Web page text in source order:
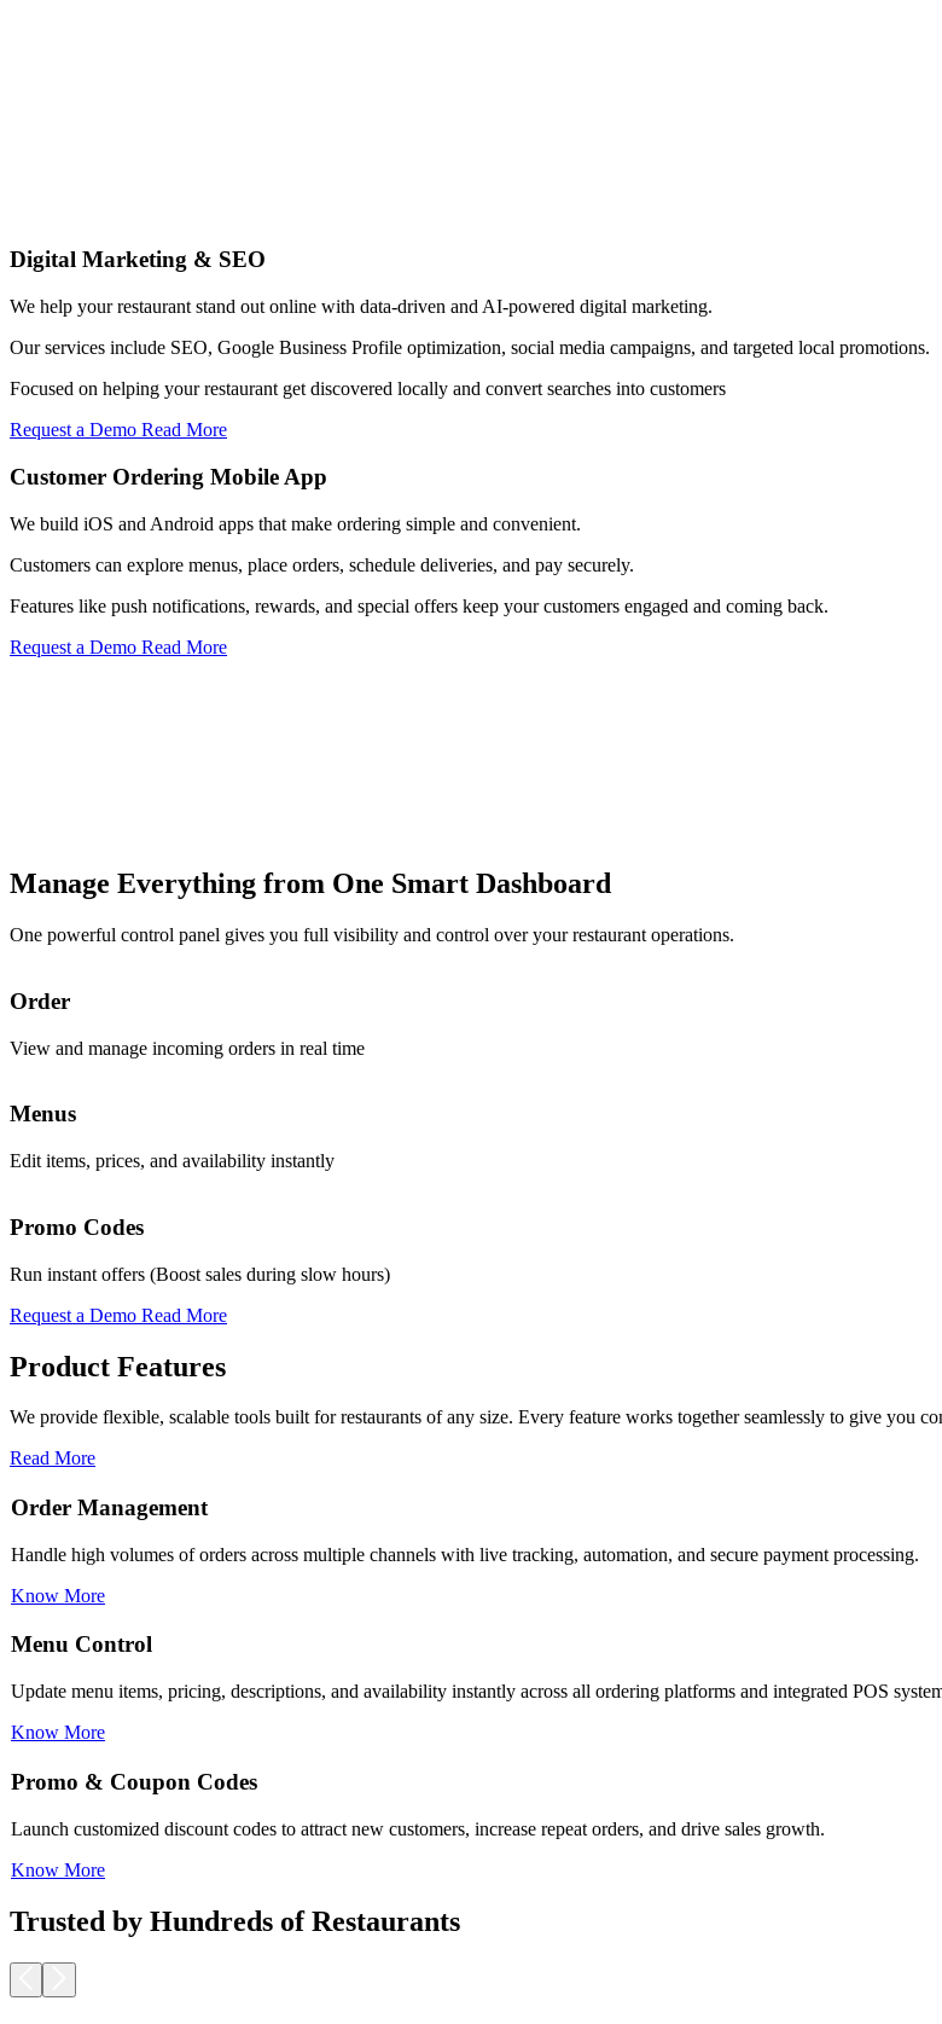
Digital Marketing & SEO
We help your restaurant stand out online with data-driven and AI-powered digital marketing.
Our services include SEO, Google Business Profile optimization, social media campaigns, and targeted local promotions.
Focused on helping your restaurant get discovered locally and convert searches into customers
Request a Demo Read More
Customer Ordering Mobile App
We build iOS and Android apps that make ordering simple and convenient.
Customers can explore menus, place orders, schedule deliveries, and pay securely.
Features like push notifications, rewards, and special offers keep your customers engaged and coming back.
Request a Demo Read More
Manage Everything from One Smart Dashboard
One powerful control panel gives you full visibility and control over your restaurant operations.
Order
View and manage incoming orders in real time
Menus
Edit items, prices, and availability instantly
Promo Codes
Run instant offers (Boost sales during slow hours)
Analytics
Access real-time AI-powered insights to guide decisions
Sales
Track daily revenue and performance trends
Operations
Oversee all functions from a single interface
Request a Demo Read More
Product Features
We provide flexible, scalable tools built for restaurants of any size. Every feature works together seamlessly to give you
Read More
Update menu items, pricing, descriptions, and availability instantly across all ordering platforms and integrated POS
Know More
Loyalty Rewards
Encourage repeat business with reward programs, personalized offers, and customer incentives.
Pickup & Delivery Tools
Trusted by Hundreds of Restaurants